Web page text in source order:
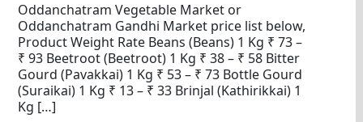
Oddanchatram Vegetable Market or
Oddanchatram Gandhi Market price list below,
Product Weight Rate Beans (Beans) 1 Kg ₹ 73 –
₹ 93 Beetroot (Beetroot) 1 Kg ₹ 38 – ₹ 58 Bitter
Gourd (Pavakkai) 1 Kg ₹ 53 – ₹ 73 Bottle Gourd
(Suraikai) 1 Kg ₹ 13 – ₹ 33 Brinjal (Kathirikkai) 1
Kg […]